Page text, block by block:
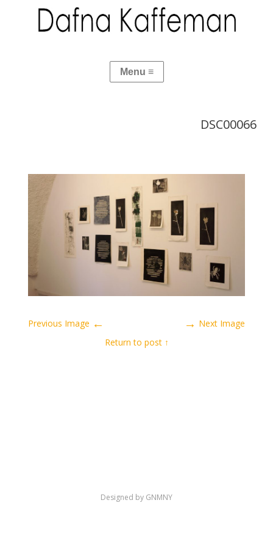
DSC00066
← Next Image
→
↑ Return to post
Designed by GNMNY